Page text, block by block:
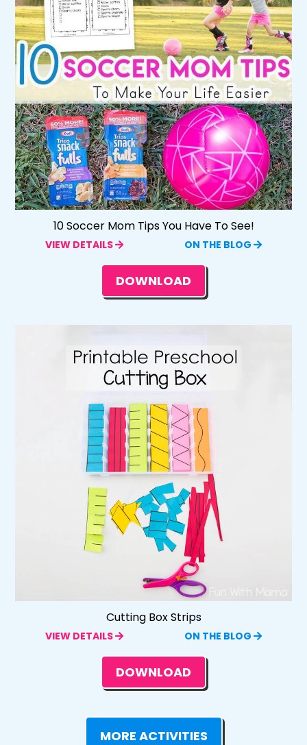
10 Soccer Mom Tips You Have To See!
VIEW DETAILS ON THE BLOG
DOWNLOAD
Cutting Box Strips
VIEW DETAILS ON THE BLOG
DOWNLOAD
MORE ACTIVITIES